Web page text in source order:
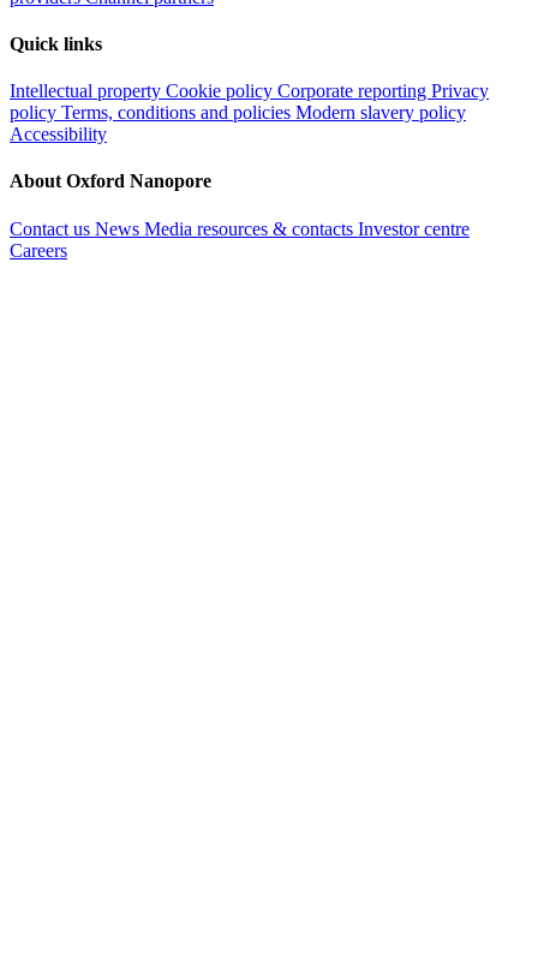
Quick links
Intellectual property Cookie policy Corporate reporting Privacy
policy Terms, conditions and policies Modern slavery policy
Accessibility
About Oxford Nanopore
Contact us News Media resources & contacts Investor centre
Careers